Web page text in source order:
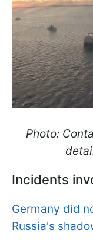
Photo:
Incidents
Germany did
Russia's